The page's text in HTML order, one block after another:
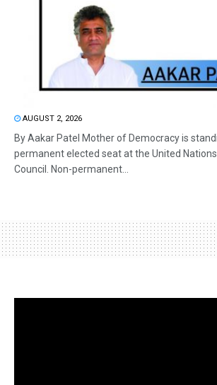
AUGUST 2, 2026
By Aakar Patel Mother of Democracy is
permanent elected seat at the United
Council. Non-permanent...